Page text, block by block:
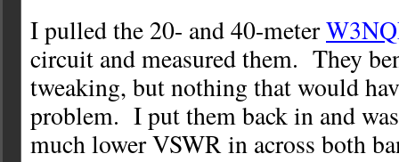
I pulled the 20- and 40-meter
circuit and measured them. They
tweaking, but nothing that would
problem. I put them back in and
much lower VSWR in across both